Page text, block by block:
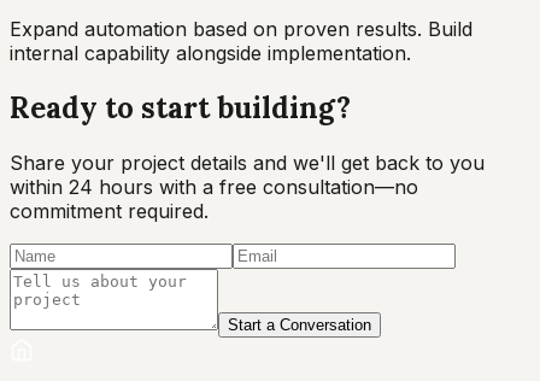
Expand automation based on proven results. Build
internal capability alongside implementation.
Ready to startbuilding?
Share your project details and we'll get back to you
within 24 hours with a free consultation—no
commitment required.
Start a Conversation